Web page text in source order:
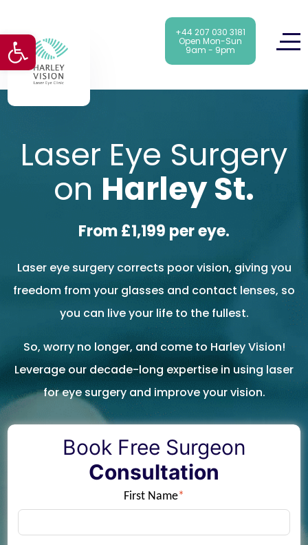
Open toolbar +44 207 030 3181
Open Mon-Sun
9am - 9pm
Laser Eye Surgery
on Harley St.
From £1,199 per eye.
Laser eye surgery corrects poor vision, giving you
freedom from your glasses and contact lenses, so
you can live your life to the fullest.
So, worry no longer, and come to Harley Vision!
Leverage our decade-long expertise in using laser
for eye surgery and improve your vision.
Book Free Surgeon
Consultation
First Name*